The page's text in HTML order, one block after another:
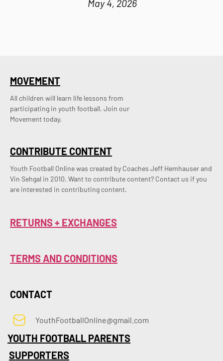
May 4, 2026
CONTRIBUTE CONTENT
Youth Football Online was created by Coaches Jeff Hemhauser and
Vin Sehgal in 2010. Want to contribute content? Contact us if you
are interested in contributing content.
MOVEMENT
All children will learn life lessons from
participating in youth football. Join our
Movement today.
RETURNS + EXCHANGES
TERMS AND CONDITIONS
CONTACT
YouthFootballOnline@gmail.com
YOUTH FOOTBALL PARENTS
SUPPORTERS